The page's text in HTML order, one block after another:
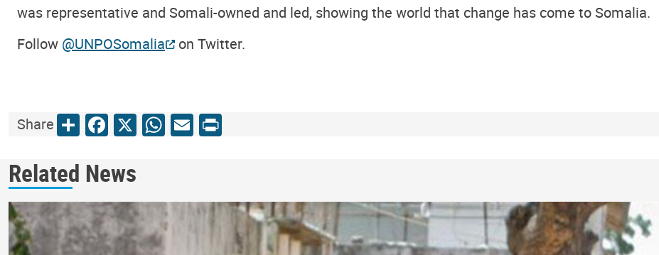
was representative and Somali-owned and led, showing the world that change has come to Somalia.
Follow @UNPOSomalia on Twitter.
ShareShareFacebook
X WhatsApp
Email
Print
Related News